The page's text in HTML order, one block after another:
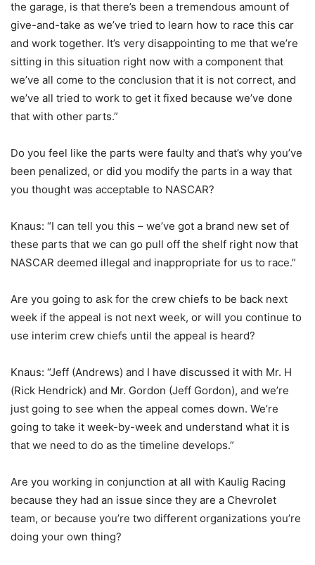
the garage, is that there’s been a tremendous amount of
give-and-take as we’ve tried to learn how to race this car
and work together. It’s very disappointing to me that we’re
sitting in this situation right now with a component that
we’ve all come to the conclusion that it is not correct, and
we’ve all tried to work to get it fixed because we’ve done
that with other parts.”
Do you feel like the parts were faulty and that’s why you’ve
been penalized, or did you modify the parts in a way that
you thought was acceptable to NASCAR?
Knaus: “I can tell you this – we’ve got a brand new set of
these parts that we can go pull off the shelf right now that
NASCAR deemed illegal and inappropriate for us to race.”
Are you going to ask for the crew chiefs to be back next
week if the appeal is not next week, or will you continue to
use interim crew chiefs until the appeal is heard?
Knaus: “Jeff (Andrews) and I have discussed it with Mr. H
(Rick Hendrick) and Mr. Gordon (Jeff Gordon), and we’re
just going to see when the appeal comes down. We’re
going to take it week-by-week and understand what it is
that we need to do as the timeline develops.”
Are you working in conjunction at all with Kaulig Racing
because they had an issue since they are a Chevrolet
team, or because you’re two different organizations you’re
doing your own thing?